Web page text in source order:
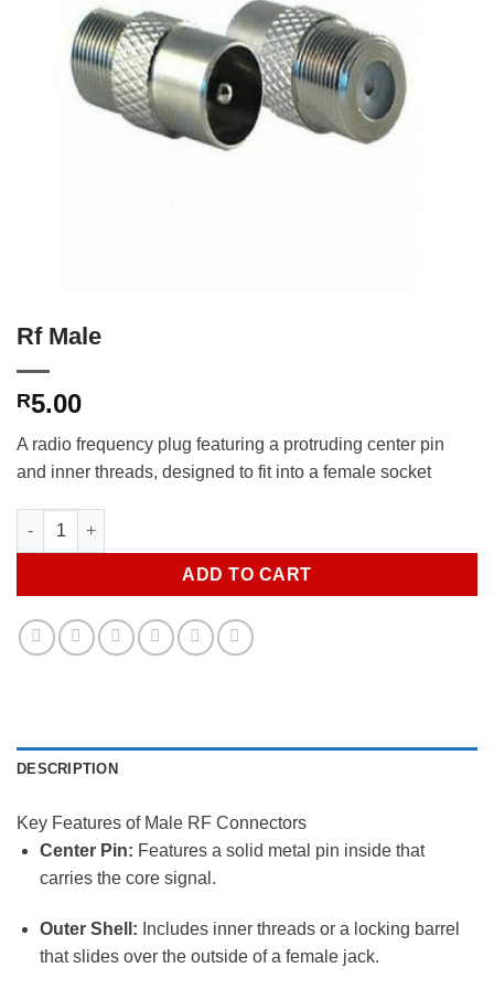
Rf Male
R5.00
A radio frequency plug featuring a protruding center pin
and inner threads, designed to fit into a female socket
Rf Male quantity
ADD TO CART
DESCRIPTION
Key Features of Male RF Connectors
Center Pin: Features a solid metal pin inside that
carries the core signal.
Outer Shell: Includes inner threads or a locking barrel
that slides over the outside of a female jack.